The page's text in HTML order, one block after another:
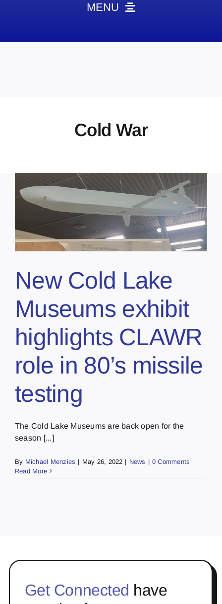
MENU
Cold War
New Cold Lake
Museums exhibit
highlights CLAWR
role in 80’s missile
testing
The Cold Lake Museums are back open for the
season [...]
By Michael Menzies | May 26, 2022 | News | 0 Comments
Read More
Get Connected have